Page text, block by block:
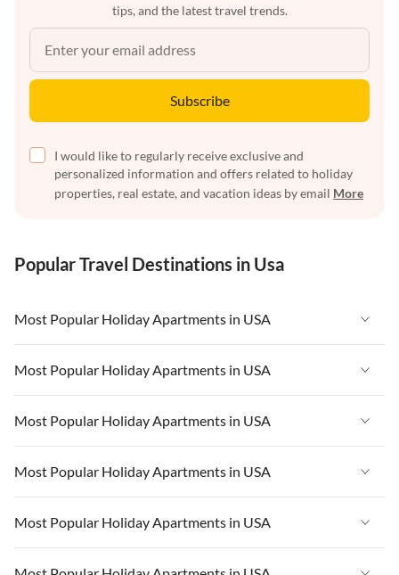
tips, and the latest travel trends.
Subscribe
I would like to regularly receive exclusive and
personalized information and offers related to holiday
properties, real estate, and vacation ideas by email More
Popular Travel Destinations in Usa
Most Popular Holiday Apartments in USA
Vacation Apartments in USA
Vacation Apartments in Florida
Vacation Apartments in Cape Coral
Vacation Apartments in California
Vacation Apartments in Hawaii
Most Popular Holiday Apartments in USA
Vacation Apartments in USA
Vacation Apartments in Florida
Vacation Apartments in Cape Coral
Vacation Apartments in California
Most Popular Holiday Apartments in USA
Vacation Apartments in USA
Vacation Apartments in Florida
Vacation Apartments in Cape Coral
Most Popular Holiday Apartments in USA
Vacation Apartments in USA
Vacation Apartments in Florida
Most Popular Holiday Apartments in USA
Vacation Apartments in USA